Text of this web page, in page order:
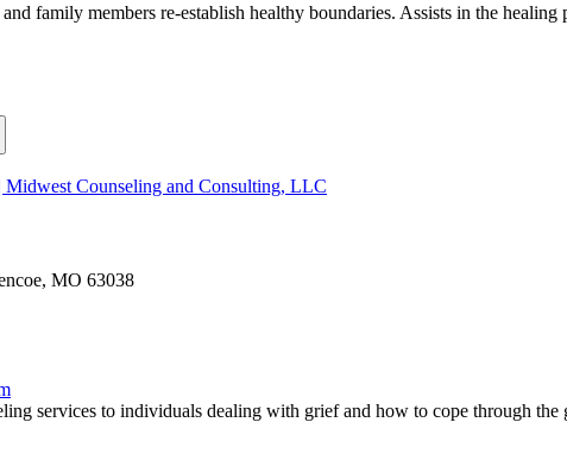
family members re-establish healthy boundaries. Assists in the
Midwest Counseling and Consulting, LLC
MO 63038
services to individuals dealing with grief and how to cope through the